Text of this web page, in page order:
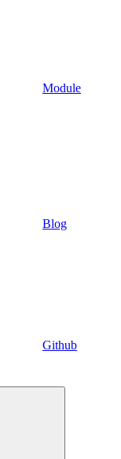
Module
Blog
Github